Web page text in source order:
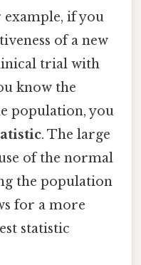
if you
of a new
trial with
know the
population, you
. The large
of the normal
the population
for a more
statistic